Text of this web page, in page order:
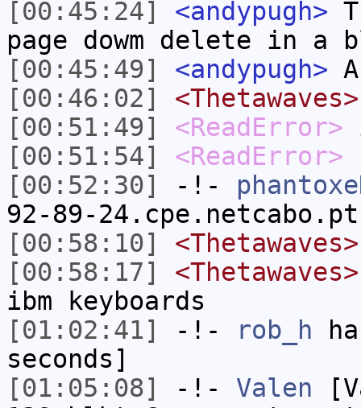
[00:45:24]
<andypugh>
page dowm delete in a
[00:45:49]
<andypugh>
[00:46:02]
<Thetawaves>
[00:51:49]
<ReadError>
[00:51:54]
<ReadError>
[00:52:30]
-!-
92-89-
[00:58:10]
<Thetawaves>
[00:58:17]
<Thetawaves>
ibm keyboards
[01:02:41]
-!- rob_h
seconds]
[01:05:08]
-!- Valen